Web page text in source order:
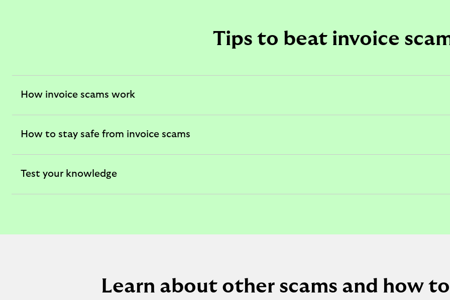
Tips to beat invoice
How invoice scams work
expandable
section
How to stay safe from invoice scams
expandable
section
Test your knowledge
expandable
section
Learn about other scams and how